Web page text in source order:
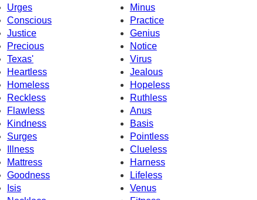
Urges
Minus
Conscious
Practice
Justice
Genius
Precious
Notice
Texas'
Virus
Jealous
Heartless
Homeless
Hopeless
Reckless
Ruthless
Flawless
Anus
Kindness
Basis
Surges
Pointless
Illness
Clueless
Mattress
Harness
Goodness
Lifeless
Isis
Venus